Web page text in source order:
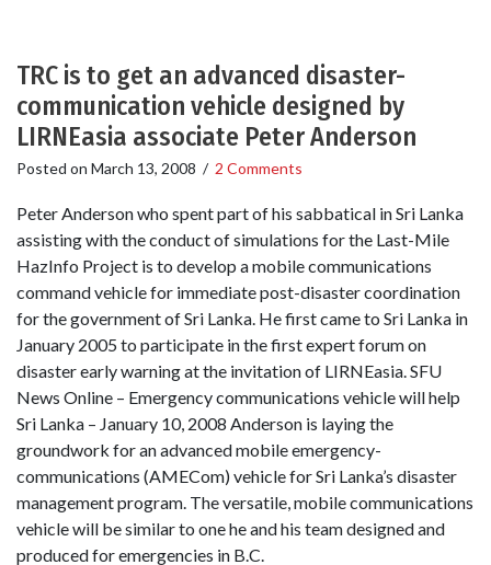
TRC is to get an advanced disaster-
communication vehicle designed by
LIRNEasia associate Peter Anderson
Posted on March 13, 2008 / 2 Comments
Peter Anderson who spent part of his sabbatical in Sri Lanka
assisting with the conduct of simulations for the Last-Mile
HazInfo Project is to develop a mobile communications
command vehicle for immediate post-disaster coordination
for the government of Sri Lanka. He first came to Sri Lanka in
January 2005 to participate in the first expert forum on
disaster early warning at the invitation of LIRNEasia. SFU
News Online – Emergency communications vehicle will help
Sri Lanka – January 10, 2008 Anderson is laying the
groundwork for an advanced mobile emergency-
communications (AMECom) vehicle for Sri Lanka’s disaster
management program. The versatile, mobile communications
vehicle will be similar to one he and his team designed and
produced for emergencies in B.C.